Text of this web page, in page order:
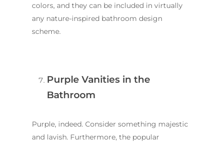
colors, and they can be included in virtually
any nature-inspired bathroom design
scheme.
Purple Vanities in the
Bathroom
Purple, indeed. Consider something majestic
and lavish. Furthermore, the popular